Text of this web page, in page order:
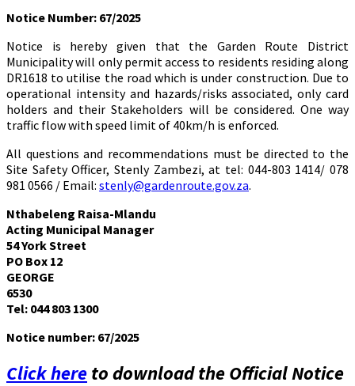
Notice Number: 67/2025
Notice is hereby given that the Garden Route District
Municipality will only permit access to residents residing along
DR1618 to utilise the road which is under construction. Due to
operational intensity and hazards/risks associated, only card
holders and their Stakeholders will be considered. One way
traffic flow with speed limit of 40km/h is enforced.
All questions and recommendations must be directed to the
Site Safety Officer, Stenly Zambezi, at tel: 044-803 1414/ 078
981 0566 / Email: stenly@gardenroute.gov.za.
Nthabeleng Raisa-Mlandu
Acting Municipal Manager
54 York Street
PO Box 12
GEORGE
6530
Tel: 044 803 1300
Notice number: 67/2025
Click hereto download the Official Notice